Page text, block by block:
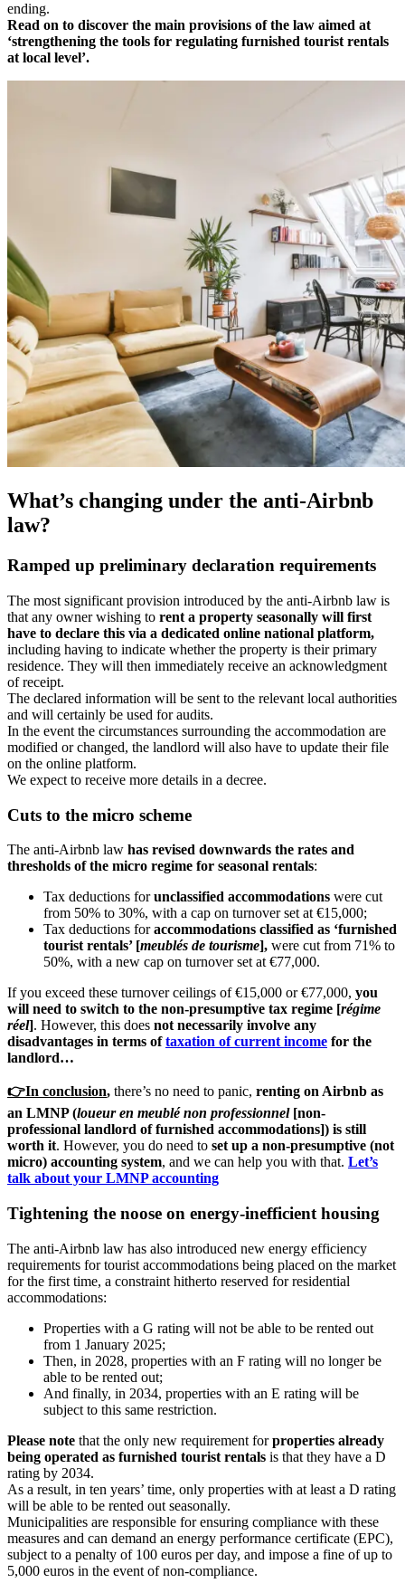
ending.
Read on to discover the main provisions of the law aimed at
‘strengthening the tools for regulating furnished tourist rentals
at local level’.
What’s changing under the anti-Airbnb
law?
Ramped up preliminary declaration requirements
The most significant provision introduced by the anti-Airbnb law is
that any owner wishing to rent a property seasonally will first
have to declare this via a dedicated online national platform,
including having to indicate whether the property is their primary
residence. They will then immediately receive an acknowledgment
of receipt.
The declared information will be sent to the relevant local authorities
and will certainly be used for audits.
In the event the circumstances surrounding the accommodation are
modified or changed, the landlord will also have to update their file
on the online platform.
We expect to receive more details in a decree.
Cuts to the micro scheme
The anti-Airbnb law has revised downwards the rates and
thresholds of the micro regime for seasonal rentals:
Tax deductions forunclassified accommodations were cut
from 50% to 30%, with a cap on turnover set at €15,000;
Tax deductions foraccommodations classified as ‘furnished
tourist rentals’ [meublés de tourisme], were cut from 71% to
50%, with a new cap on turnover set at €77,000.
If you exceed these turnover ceilings of €15,000 or €77,000, you
will need to switch to the non-presumptive tax regime [régime
réel]. However, this does not necessarily involve any
disadvantages in terms oftaxation of current income for the
landlord…
👉In conclusion, there’s no need to panic, renting on Airbnb as
an LMNP (loueur en meublé non professionnel[non-
professional landlord of furnished accommodations]) is still
worth it. However, you do need to set up a non-presumptive (not
micro) accounting system, and we can help you with that. Let’s
talk about your LMNP accounting
Tightening the noose on energy-inefficient housing
The anti-Airbnb law has also introduced new energy efficiency
requirements for tourist accommodations being placed on the market
for the first time, a constraint hitherto reserved for residential
accommodations:
Properties with a G rating will not be able to be rented out
from 1 January 2025;
Then, in 2028, properties with an F rating will no longer be
able to be rented out;
And finally, in 2034, properties with an E rating will be
subject to this same restriction.
Please note that the only new requirement forproperties already
being operated as furnished tourist rentals is that they have a D
rating by 2034.
As a result, in ten years’ time, only properties with at least a D rating
will be able to be rented out seasonally.
Municipalities are responsible for ensuring compliance with these
measures and can demand an energy performance certificate (EPC),
subject to a penalty of 100 euros per day, and impose a fine of up to
5,000 euros in the event of non-compliance.